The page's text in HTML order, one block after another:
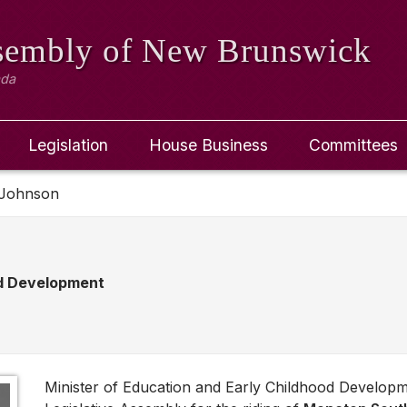
of New Brunswick
Legislation House Business Committees
Development
Minister of Education and Early Childhood